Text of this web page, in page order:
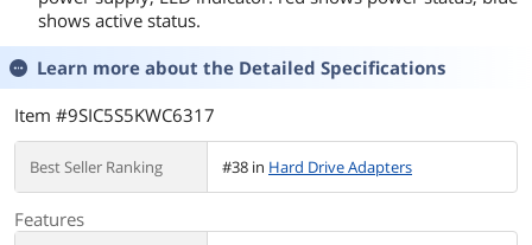
shows active status.
Learn more about the Detailed Specifications
Item #9SIC5S5KWC6317
Best Seller Ranking #38 in Hard Drive Adapters
Features